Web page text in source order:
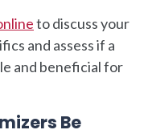
to discuss your
and assess if a
and beneficial for
Be